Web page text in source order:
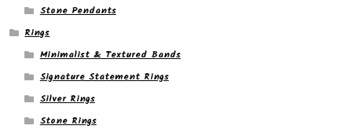
Stone Pendants
Rings
Minimalist & Textured Bands
Signature Statement Rings
Silver Rings
Stone Rings